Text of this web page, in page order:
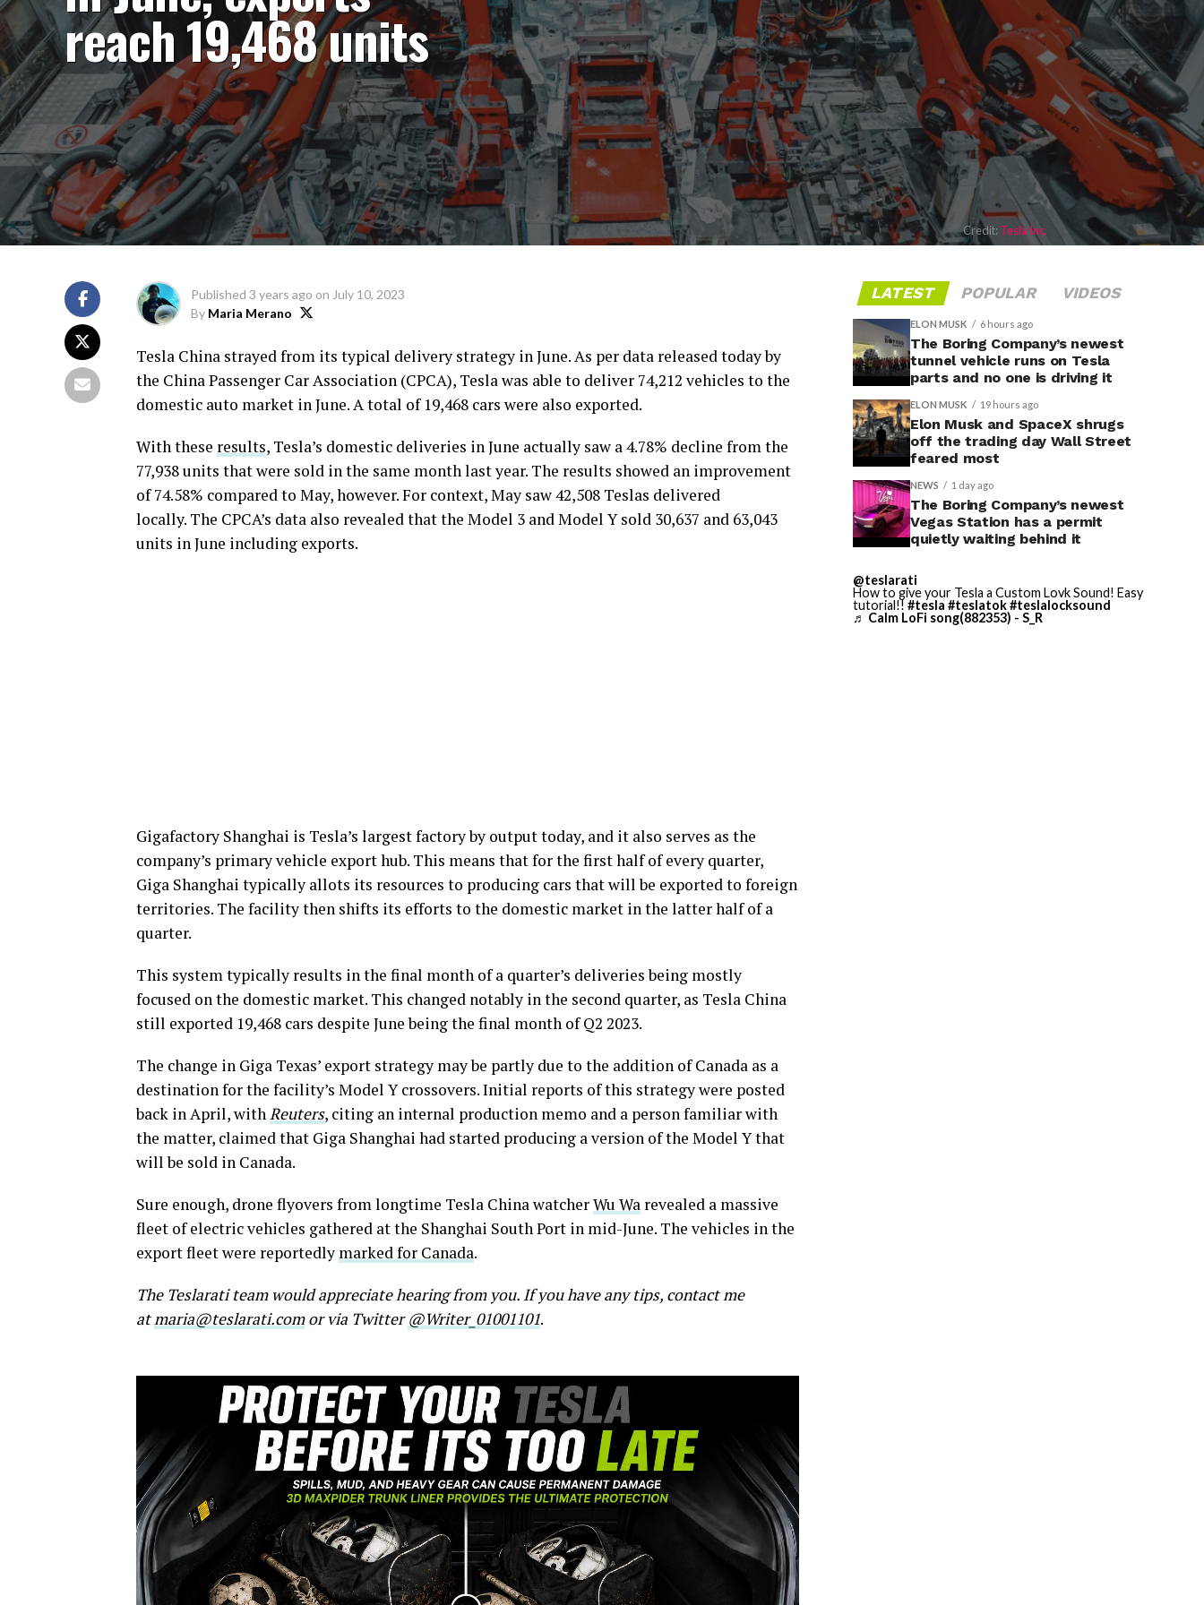
reach 19,468 units
Credit: Tesla Inc.
Published 3 years ago on July 10, 2023
By Maria Merano
Tesla China strayed from its typical delivery strategy in June. As per data released today by
the China Passenger Car Association (CPCA), Tesla was able to deliver 74,212 vehicles to the
domestic auto market in June. A total of 19,468 cars were also exported.
With these results, Tesla’s domestic deliveries in June actually saw a 4.78% decline from the
77,938 units that were sold in the same month last year. The results showed an improvement
of 74.58% compared to May, however. For context, May saw 42,508 Teslas delivered
locally. The CPCA’s data also revealed that the Model 3 and Model Y sold 30,637 and 63,043
units in June including exports.
Gigafactory Shanghai is Tesla’s largest factory by output today, and it also serves as the
company’s primary vehicle export hub. This means that for the first half of every quarter,
Giga Shanghai typically allots its resources to producing cars that will be exported to foreign
territories. The facility then shifts its efforts to the domestic market in the latter half of a
quarter.
This system typically results in the final month of a quarter’s deliveries being mostly
focused on the domestic market. This changed notably in the second quarter, as Tesla China
still exported 19,468 cars despite June being the final month of Q2 2023.
The change in Giga Texas’ export strategy may be partly due to the addition of Canada as a
destination for the facility’s Model Y crossovers. Initial reports of this strategy were posted
back in April, withReuters, citing an internal production memo and a person familiar with
the matter, claimed that Giga Shanghai had started producing a version of the Model Y that
will be sold in Canada.
Sure enough, drone flyovers from longtime Tesla China watcherWu Wa revealed a massive
fleet of electric vehicles gathered at the Shanghai South Port in mid-June. The vehicles in the
export fleet were reportedly marked for Canada.
The Teslarati team would appreciate hearing from you. If you have any tips, contact me
atmaria@teslarati.comor via Twitter@Writer_01001101.
LATEST POPULAR VIDEOS
ELON MUSK 6 hours ago
The Boring Company’s newest
tunnel vehicle runs on Tesla
parts and no one is driving it
ELON MUSK 19 hours ago
Elon Musk and SpaceX shrugs
off the trading day Wall Street
feared most
NEWS 1 day ago
The Boring Company’s newest
Vegas Station has a permit
quietly waiting behind it
@teslarati
How to give your Tesla a Custom Lovk Sound! Easy
tutorial!! #tesla #teslatok#teslalocksound
♬ Calm LoFi song(882353) - S_R